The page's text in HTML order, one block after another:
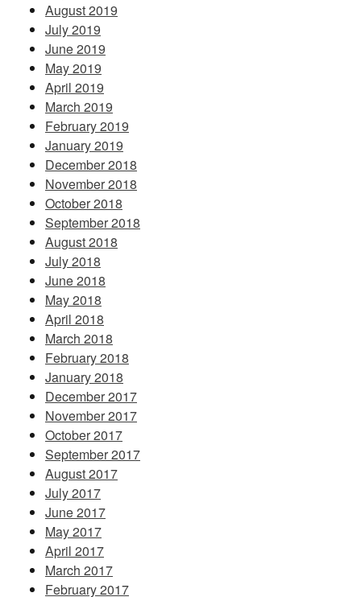
August 2019
July 2019
June 2019
May 2019
April 2019
March 2019
February 2019
January 2019
December 2018
November 2018
October 2018
September 2018
August 2018
July 2018
June 2018
May 2018
April 2018
March 2018
February 2018
January 2018
December 2017
November 2017
October 2017
September 2017
August 2017
July 2017
June 2017
May 2017
April 2017
March 2017
February 2017